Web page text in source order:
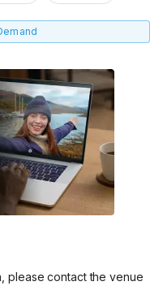
please contact the venue